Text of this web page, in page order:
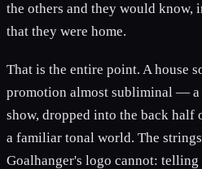
the others and they would know,
that they were home.
That is the entire point. A house
promotion almost subliminal — a
show, dropped into the back half
a familiar tonal world. The
Goalhanger's logo cannot: